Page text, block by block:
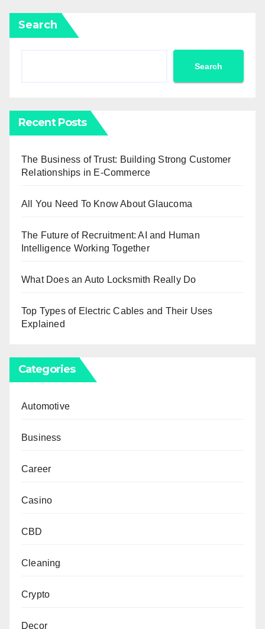
Search
Search
Recent Posts
The Business of Trust: Building Strong Customer
Relationships in E-Commerce
All You Need To Know About Glaucoma
The Future of Recruitment: AI and Human
Intelligence Working Together
What Does an Auto Locksmith Really Do
Top Types of Electric Cables and Their Uses
Explained
Categories
Automotive
Business
Career
Casino
CBD
Cleaning
Crypto
Decor